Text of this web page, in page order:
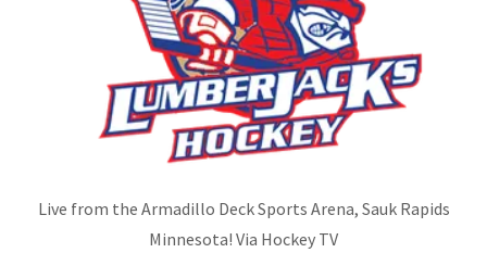
Live from the Armadillo Deck Sports Arena, Sauk Rapids
Minnesota! Via Hockey TV